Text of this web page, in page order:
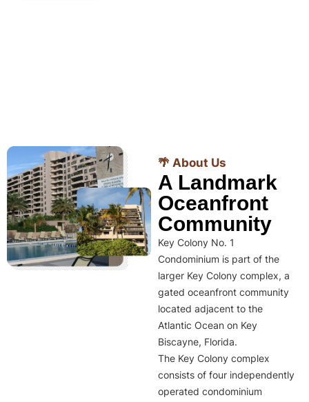
🌴 About Us
A Landmark
Oceanfront
Community
Key Colony No. 1
Condominium is part of the
larger Key Colony complex, a
gated oceanfront community
located adjacent to the
Atlantic Ocean on Key
Biscayne, Florida.
The Key Colony complex
consists of four independently
operated condominium